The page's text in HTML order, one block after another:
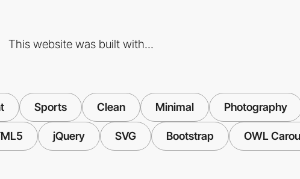
This website was built with...
Sports Clean Minimal Photography
jQuery SVG Bootstrap OWL